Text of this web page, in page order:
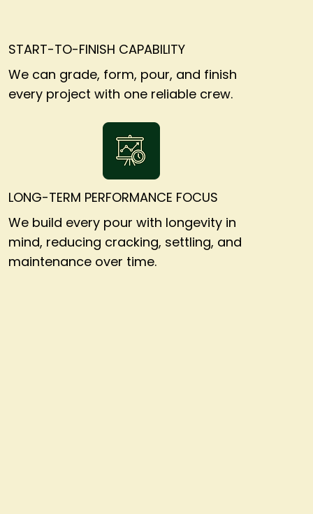
START-TO-FINISH CAPABILITY
We can grade, form, pour, and finish
every project with one reliable crew.
LONG-TERM PERFORMANCE FOCUS
We build every pour with longevity in
mind, reducing cracking, settling, and
maintenance over time.